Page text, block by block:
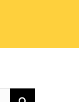
INDIANAPOLIS